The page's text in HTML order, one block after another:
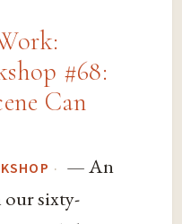
#68:
Can
· — An
sixty-